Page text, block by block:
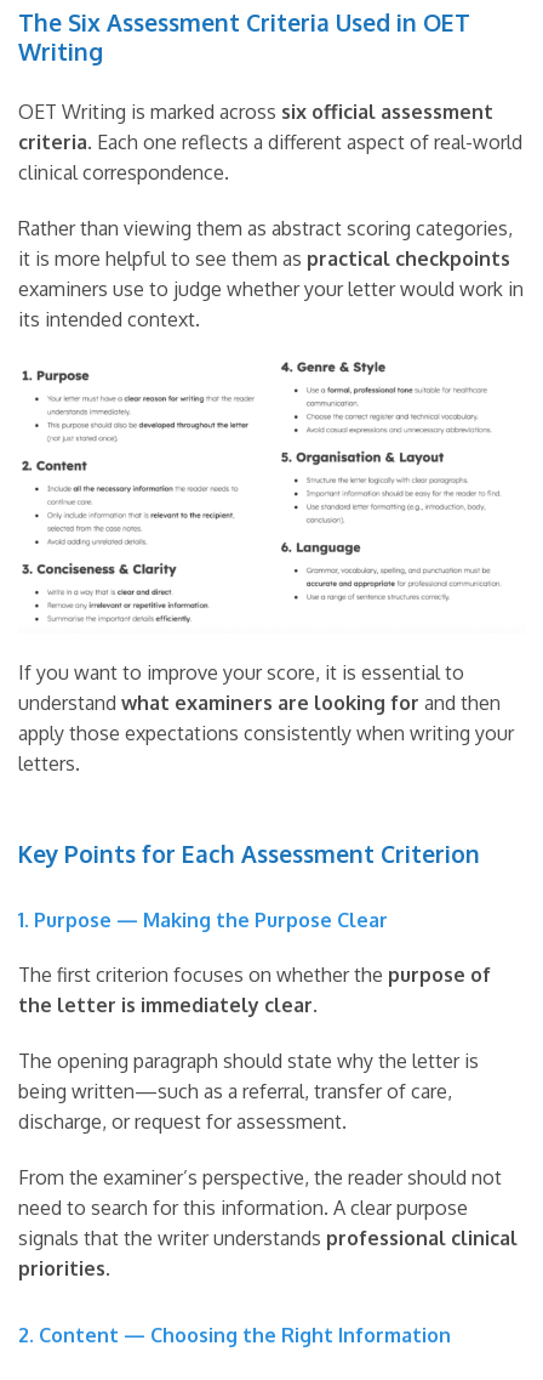
The Six Assessment Criteria Used in OET
Writing
OET Writing is marked across six official assessment
criteria. Each one reflects a different aspect of real-world
clinical correspondence.
Rather than viewing them as abstract scoring categories,
it is more helpful to see them as practical checkpoints
examiners use to judge whether your letter would work in
its intended context.
If you want to improve your score, it is essential to
understand what examiners are looking for and then
apply those expectations consistently when writing your
letters.
Key Points for Each Assessment Criterion
1. Purpose — Making the Purpose Clear
The first criterion focuses on whether the purpose of
the letter is immediately clear.
The opening paragraph should state why the letter is
being written—such as a referral, transfer of care,
discharge, or request for assessment.
From the examiner’s perspective, the reader should not
need to search for this information. A clear purpose
signals that the writer understands professional clinical
priorities.
2. Content — Choosing the Right Information